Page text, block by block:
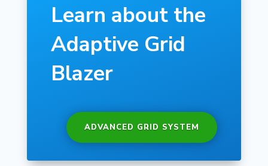
Learn about the
Adaptive Grid
Blazer
ADVANCED GRID SYSTEM